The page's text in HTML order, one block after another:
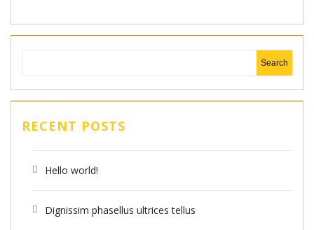
RECENT POSTS
Hello world!
Dignissim phasellus ultrices tellus